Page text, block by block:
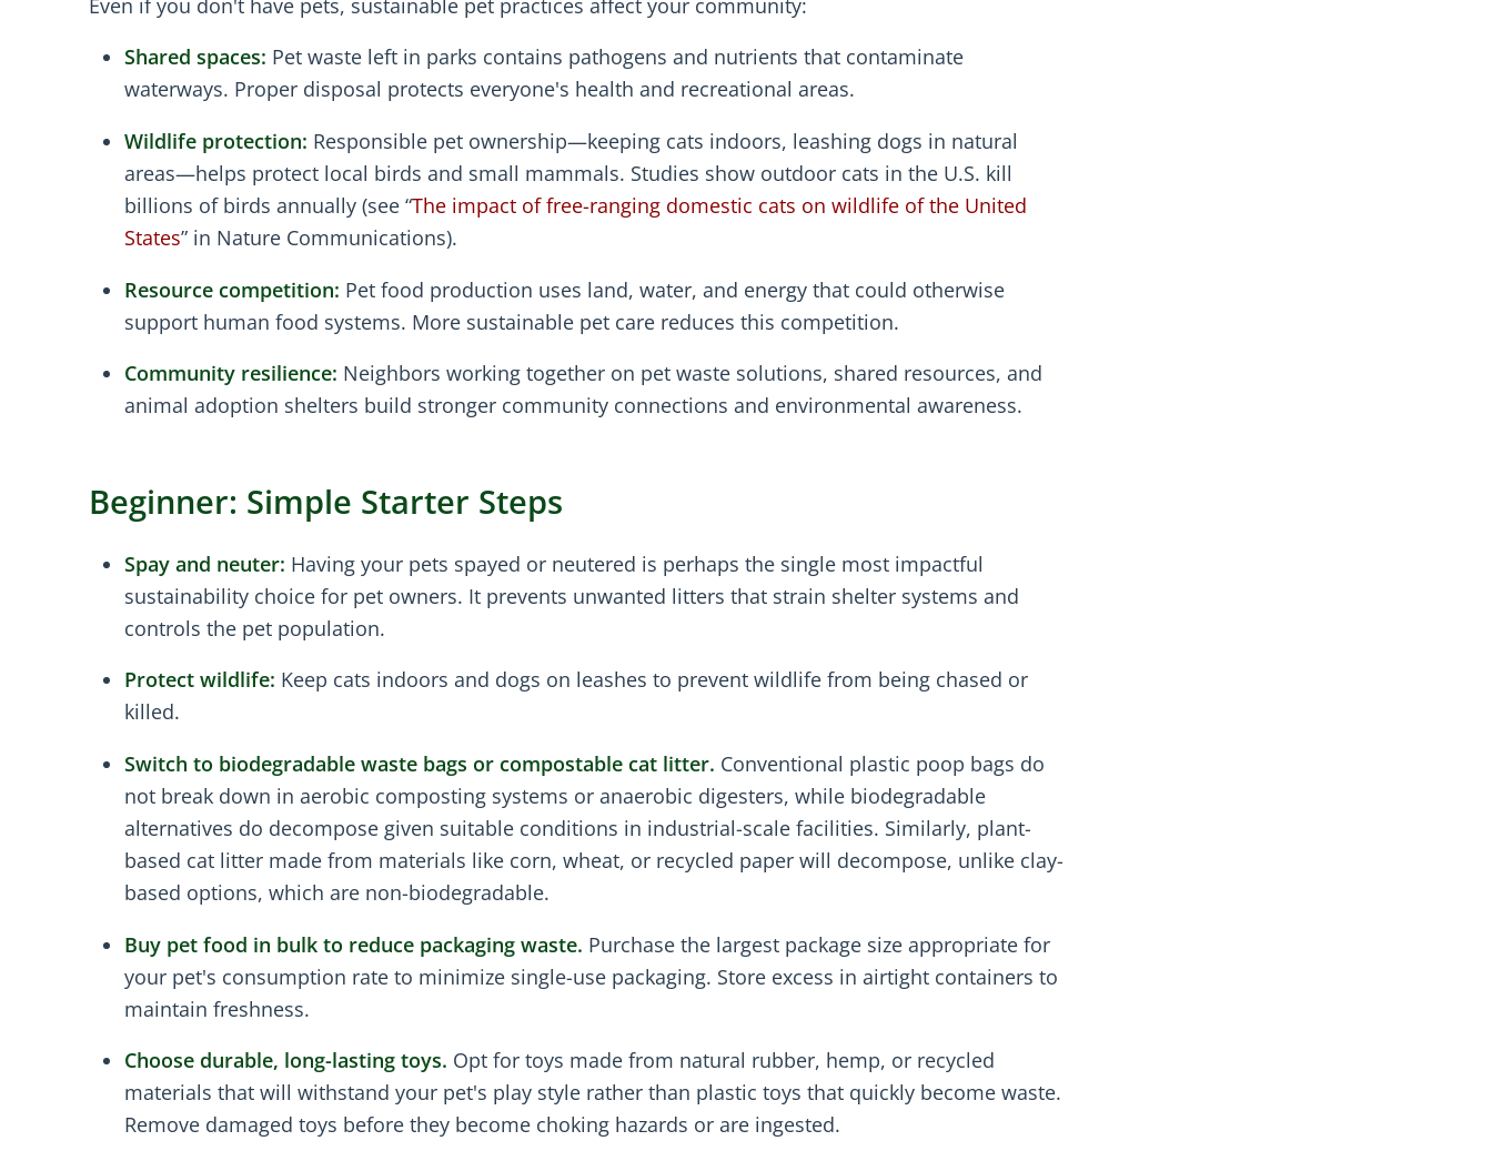
Shared spaces: Pet waste left in parks contains pathogens and nutrients that contaminate
waterways. Proper disposal protects everyone's health and recreational areas.
Wildlife protection: Responsible pet ownership—keeping cats indoors, leashing dogs in natural
areas—helps protect local birds and small mammals. Studies show outdoor cats in the U.S. kill
billions of birds annually (see “The impact of free-ranging domestic cats on wildlife of the United
States” in Nature Communications).
Resource competition: Pet food production uses land, water, and energy that could otherwise
support human food systems. More sustainable pet care reduces this competition.
Community resilience: Neighbors working together on pet waste solutions, shared resources, and
animal adoption shelters build stronger community connections and environmental awareness.
Beginner: Simple Starter Steps
Spay and neuter: Having your pets spayed or neutered is perhaps the single most impactful
sustainability choice for pet owners. It prevents unwanted litters that strain shelter systems and
controls the pet population.
Protect wildlife: Keep cats indoors and dogs on leashes to prevent wildlife from being chased or
killed.
Switch to biodegradable waste bags or compostable cat litter. Conventional plastic poop bags do
not break down in aerobic composting systems or anaerobic digesters, while biodegradable
alternatives do decompose given suitable conditions in industrial-scale facilities. Similarly, plant-
based cat litter made from materials like corn, wheat, or recycled paper will decompose, unlike clay-
based options, which are non-biodegradable.
Buy pet food in bulk to reduce packaging waste. Purchase the largest package size appropriate for
your pet's consumption rate to minimize single-use packaging. Store excess in airtight containers to
maintain freshness.
Choose durable, long-lasting toys. Opt for toys made from natural rubber, hemp, or recycled
materials that will withstand your pet's play style rather than plastic toys that quickly become waste.
Remove damaged toys before they become choking hazards or are ingested.